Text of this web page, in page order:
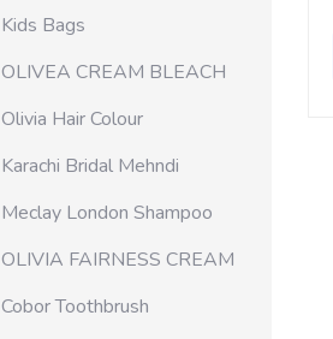
Kids Bags
OLIVEA CREAM BLEACH
Olivia Hair Colour
Karachi Bridal Mehndi
Meclay London Shampoo
OLIVIA FAIRNESS CREAM
Cobor Toothbrush